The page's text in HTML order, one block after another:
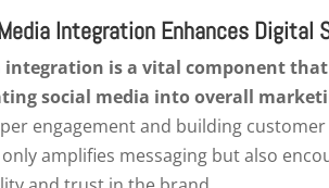
Integration Enhances Digital
integration is a vital component
social media into overall
engagement and building
amplifies messaging but also